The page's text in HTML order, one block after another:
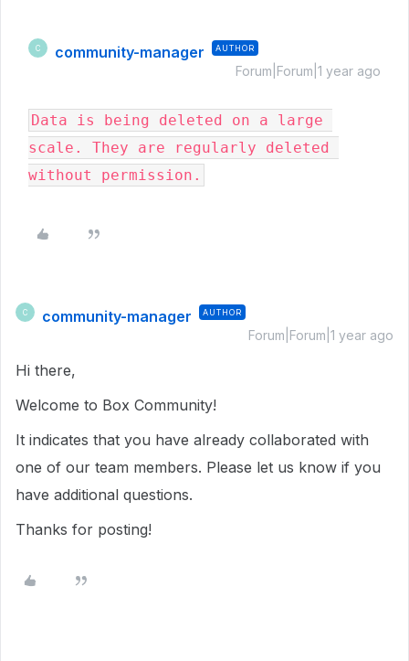
C community-manager AUTHOR
Forum|Forum|1 year ago
Data is being deleted on a large
scale. They are regularly deleted
without permission.
C community-manager AUTHOR
Forum|Forum|1 year ago
Hi there,
Welcome to Box Community!
It indicates that you have already collaborated with
one of our team members. Please let us know if you
have additional questions.
Thanks for posting!